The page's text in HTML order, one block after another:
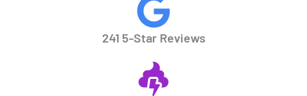
241 5-Star Reviews